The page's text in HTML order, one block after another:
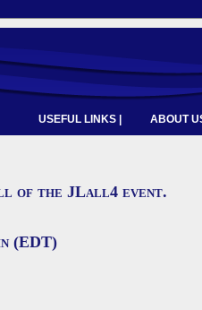
USEFUL LINKS | ABOUT
of the JLall4 event.
(EDT)